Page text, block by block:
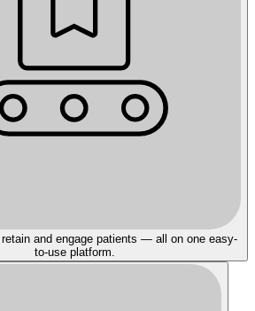
and engage patients — all on one easy-
to-use platform.